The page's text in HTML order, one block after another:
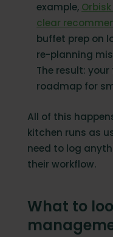
example,
clear
buffet prep on
re-planning
The result:
roadmap for
All of this
kitchen runs as
need to log
their workflow.
What to